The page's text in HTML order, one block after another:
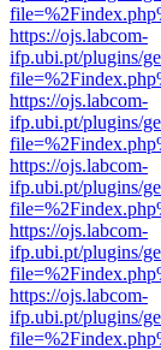
https://ojs.labcom-
ifp.ubi.pt/plugins/
https://ojs.labcom-
ifp.ubi.pt/plugins/
https://ojs.labcom-
ifp.ubi.pt/plugins/
https://ojs.labcom-
ifp.ubi.pt/plugins/
https://ojs.labcom-
ifp.ubi.pt/plugins/